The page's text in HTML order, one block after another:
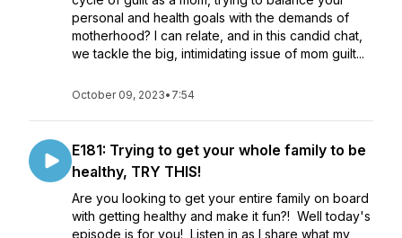
personal and health goals with the demands of
motherhood? I can relate, and in this candid chat,
we tackle the big, intimidating issue of mom guilt...
October 09, 2023• 7:54
E181: Trying to get your whole family to be
healthy, TRY THIS!
Are you looking to get your entire family on board
with getting healthy and make it fun?! Well today's
episode is for you! Listen in as I share what my